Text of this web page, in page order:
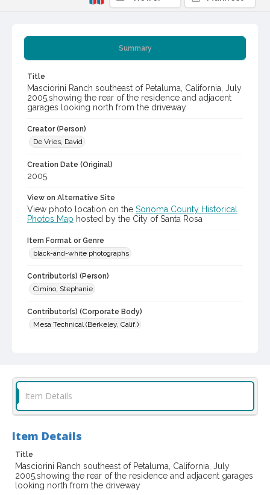
Summary
Title
Masciorini Ranch southeast of Petaluma, California, July
2005,showing the rear of the residence and adjacent
garages looking north from the driveway
Creator (Person)
De Vries, David
Creation Date (Original)
2005
View on Alternative Site
View photo location on the Sonoma County Historical
Photos Map hosted by the City of Santa Rosa
Item Format or Genre
black-and-white photographs
Contributor(s) (Person)
Cimino, Stephanie
Contributor(s) (Corporate Body)
Mesa Technical (Berkeley, Calif.)
Subject (Topical)
Farm buildings
Subject (Family)
Masciorini family--Homes and haunts
Digital Archives Collection Name(s)
Sonoma County Library Photograph Collection
Digital Archives Identifier
Item Details
Item Details
Title
Masciorini Ranch southeast of Petaluma, California, July
2005,showing the rear of the residence and adjacent garages
looking north from the driveway